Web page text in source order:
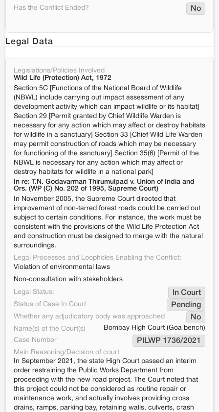
Has the Conflict Ended? No
Legal Data
Legislations/Policies Involved
Wild Life (Protection) Act, 1972
Section 5C [Functions of the National Board of Wildlife
(NBWL) include carrying out impact assessment of any
development activity which can impact wildlife or its habitat]
Section 29 [Permit granted by Chief Wildlife Warden is
necessary for any action which may affect or destroy habitats
for wildlife in a sanctuary] Section 33 [Chief Wild Life Warden
may permit construction of roads which may be necessary
for functioning of the sanctuary] Section 35(6) [Permit of the
NBWL is necessary for any action which may affect or
destroy habitats for wildlife in a national park]
In re: T.N. Godavarman Thirumulpad v. Union of India and
Ors. (WP (C) No. 202 of 1995, Supreme Court)
In November 2005, the Supreme Court directed that
improvement of non-tarred forest roads could be carried out
subject to certain conditions. For instance, the work must be
consistent with the provisions of the Wild Life Protection Act
and construction must be designed to merge with the natural
surroundings.
Legal Processes and Loopholes Enabling the Conflict:
Violation of environmental laws
Non-consultation with stakeholders
Legal Status:
In Court
Status of Case In Court Pending
Whether any adjudicatory body was approached No
Name(s) of the Court(s)
Bombay High Court (Goa bench)
Case Number
PILWP 1736/2021
Main Reasoning/Decision of court
In September 2021, the state High Court passed an interim
order restraining the Public Works Department from
proceeding with the new road project. The Court noted that
this project could not be considered as routine repair or
maintenance work, and actually involves providing cross
drains, ramps, parking bay, retaining walls, culverts, crash